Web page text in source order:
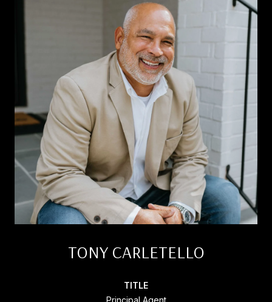
TONY CARLETELLO
TITLE
Principal Agent